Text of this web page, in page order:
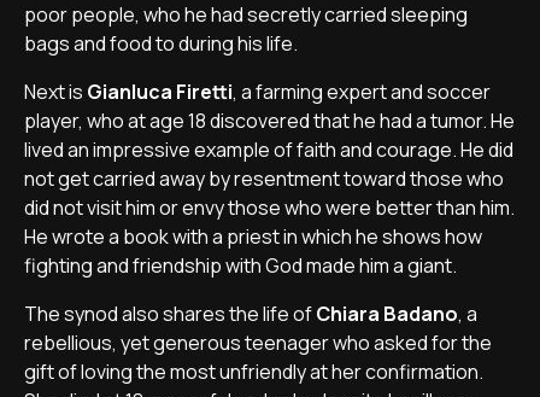
poor people, who he had secretly carried sleeping
bags and food to during his life.
Next is Gianluca Firetti, a farming expert and soccer
player, who at age 18 discovered that he had a tumor. He
lived an impressive example of faith and courage. He did
not get carried away by resentment toward those who
did not visit him or envy those who were better than him.
He wrote a book with a priest in which he shows how
fighting and friendship with God made him a giant.
The synod also shares the life ofChiara Badano, a
rebellious, yet generous teenager who asked for the
gift of loving the most unfriendly at her confirmation.